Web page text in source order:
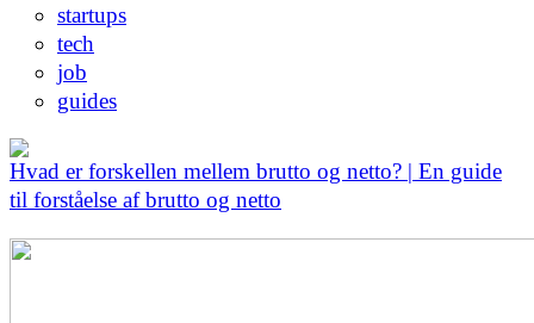
startups
tech
job
guides
Hvad er forskellen mellem brutto og netto? | En guide
til forståelse af brutto og netto